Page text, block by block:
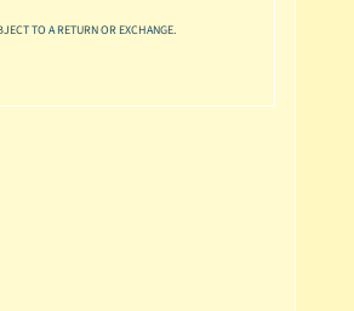
TO A RETURN OR EXCHANGE.